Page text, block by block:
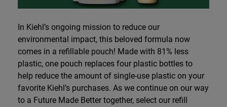
In Kiehl’s ongoing mission to reduce our
environmental impact, this beloved formula now
comes in a refillable pouch! Made with 81% less
plastic, one pouch replaces four plastic bottles to
help reduce the amount of single-use plastic on your
favorite Kiehl’s purchases. As we continue on our way
to a Future Made Better together, select our refill